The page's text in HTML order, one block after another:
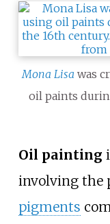
Mona Lisa was
oil paints
Oil painting
involving the
pigments